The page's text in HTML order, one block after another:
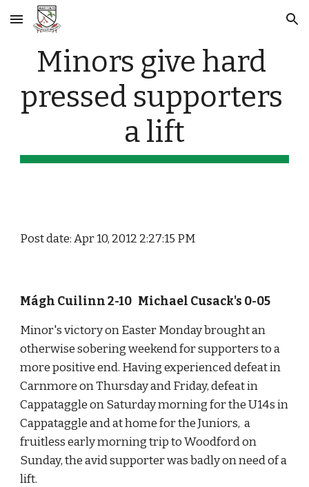
Skip to main content Skip to navigation
Minors give hard
pressed supporters
a lift
Post date: Apr 10, 2012 2:27:15 PM
Mágh Cuilinn 2-10   Michael Cusack's 0-05
Minor's victory on Easter Monday brought an
otherwise sobering weekend for supporters to a
more positive end. Having experienced defeat in
Carnmore on Thursday and Friday, defeat in
Cappataggle on Saturday morning for the U14s in
Cappataggle and at home for the Juniors,  a
fruitless early morning trip to Woodford on
Sunday, the avid supporter was badly on need of a
lift.